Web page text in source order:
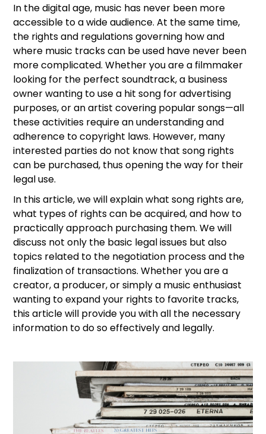
In the digital age, music has never been more
accessible to a wide audience. At the same time,
the rights and regulations governing how and
where music tracks can be used have never been
more complicated. Whether you are a filmmaker
looking for the perfect soundtrack, a business
owner wanting to use a hit song for advertising
purposes, or an artist covering popular songs—all
these activities require an understanding and
adherence to copyright laws. However, many
interested parties do not know that song rights
can be purchased, thus opening the way for their
legal use.
In this article, we will explain what song rights are,
what types of rights can be acquired, and how to
practically approach purchasing them. We will
discuss not only the basic legal issues but also
topics related to the negotiation process and the
finalization of transactions. Whether you are a
creator, a producer, or simply a music enthusiast
wanting to expand your rights to favorite tracks,
this article will provide you with all the necessary
information to do so effectively and legally.